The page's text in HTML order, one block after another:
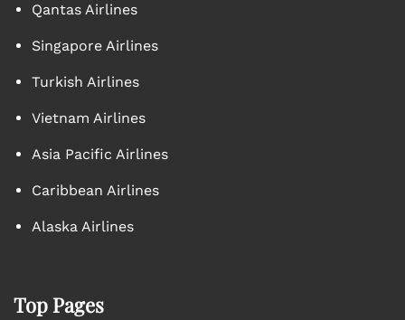
Qantas Airlines
Singapore Airlines
Turkish Airlines
Vietnam Airlines
Asia Pacific Airlines
Caribbean Airlines
Alaska Airlines
Top Pages